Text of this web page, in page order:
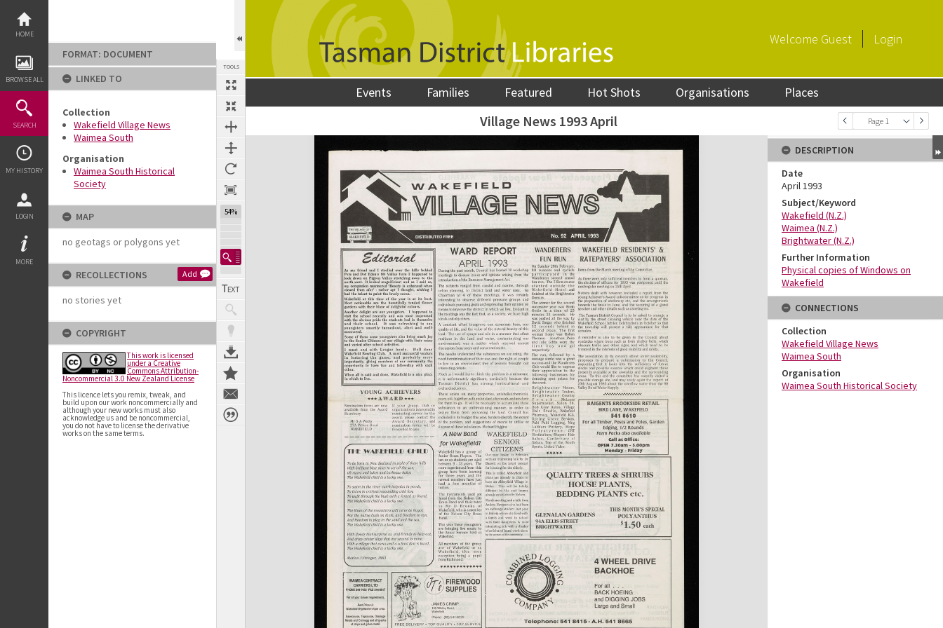
content
HOME
BROWSE ALL
SEARCH
MY HISTORY
LOGIN
MORE
FORMAT: DOCUMENT
LINKED TO
Collection
Wakefield Village News
Waimea South
Organisation
Waimea South Historical
Society
MAP
no geotags or polygons yet
RECOLLECTIONS Add
no stories yet
COPYRIGHT
This work is licensed
under a Creative
Commons Attribution-
Noncommercial 3.0 New Zealand License
This licence lets you remix, tweak, and
build upon our work noncommercially and
although your new works must also
acknowledge us and be noncommercial,
you do not have to license the derivative
works on the same terms.
TOOLS
54%
Welcome Guest Login
Events Families Featured Hot Shots Organisations Places
Previous Page Page 1
Next Page Village News 1993 April
Expand/collapse
DESCRIPTION
Date
April 1993
Subject/Keyword
Wakefield (N.Z.)
Waimea (N.Z.)
Brightwater (N.Z.)
Further Information
Physical copies of Windows on
Wakefield
CONNECTIONS
Collection
Wakefield Village News
Waimea South
Organisation
Waimea South Historical Society